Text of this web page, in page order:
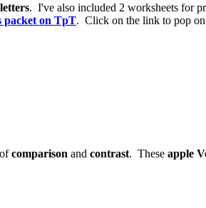
. I've also included 2 worksheets for
packet on TpT. Click on the link to pop
comparison and contrast. These apple